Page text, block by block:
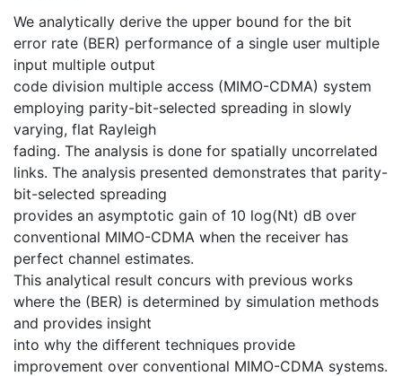
We analytically derive the upper bound for the bit
error rate (BER) performance of a single user multiple
input multiple output
code division multiple access (MIMO-CDMA) system
employing parity-bit-selected spreading in slowly
varying, flat Rayleigh
fading. The analysis is done for spatially uncorrelated
links. The analysis presented demonstrates that parity-
bit-selected spreading
provides an asymptotic gain of 10 log(Nt) dB over
conventional MIMO-CDMA when the receiver has
perfect channel estimates.
This analytical result concurs with previous works
where the (BER) is determined by simulation methods
and provides insight
into why the different techniques provide
improvement over conventional MIMO-CDMA systems.